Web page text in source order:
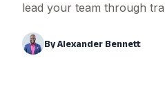
lead your team through
ByAlexander Bennett